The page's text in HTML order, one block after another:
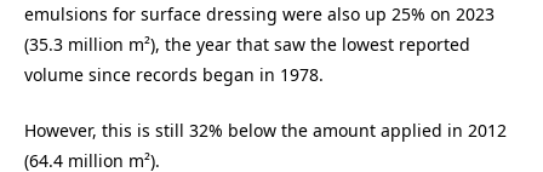
emulsions for surface dressing were also up 25% on 2023
(35.3 million m²), the year that saw the lowest reported
volume since records began in 1978.
However, this is still 32% below the amount applied in 2012
(64.4 million m²).